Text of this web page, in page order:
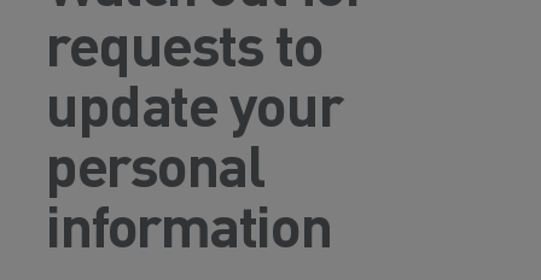
requests to
update your
personal
information